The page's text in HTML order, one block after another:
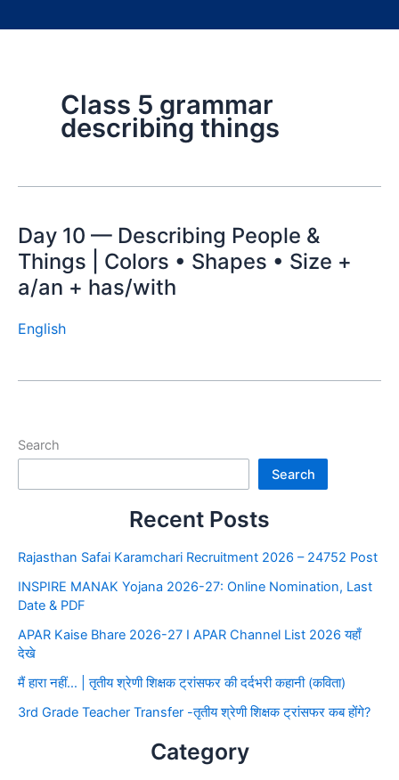
Class 5 grammar
describing things
Day 10 — Describing People &
Things | Colors • Shapes • Size +
a/an + has/with
English
Search
Search
Recent Posts
Rajasthan Safai Karamchari Recruitment 2026 – 24752 Post
INSPIRE MANAK Yojana 2026-27: Online Nomination, Last
Date & PDF
APAR Kaise Bhare 2026-27 I APAR Channel List 2026 यहाँ
देखे
मैं हारा नहीं… | तृतीय श्रेणी शिक्षक ट्रांसफर की दर्दभरी कहानी (कविता)
3rd Grade Teacher Transfer -तृतीय श्रेणी शिक्षक ट्रांसफर कब होंगे?
Category